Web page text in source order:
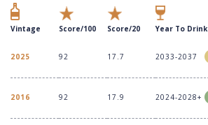
Vintage Score/100 Score/20 Year To Drink
2025 92 17.7 2033-2037
2016 92 17.9 2024-2028+